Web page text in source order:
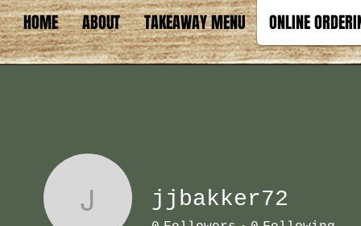
HOME ABOUT TAKEAWAY MENU ONLINE
J jjbakker72